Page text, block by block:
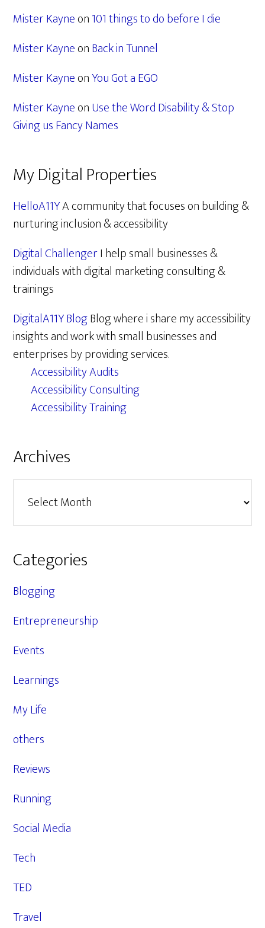
Mister Kayneon101 things to do before I die
Mister KayneonBack in Tunnel
Mister KayneonYou Got a EGO
Mister KayneonUse the Word Disability & Stop
Giving us Fancy Names
My Digital Properties
HelloA11YA community that focuses on building &
nurturing inclusion & accessibility
Digital ChallengerI help small businesses &
individuals with digital marketing consulting &
trainings
DigitalA11Y BlogBlog where i share my accessibility
insights and work with small businesses and
enterprises by providing services.
Accessibility Audits
Accessibility Consulting
Accessibility Training
Archives
Categories
Blogging
Entrepreneurship
Events
Learnings
My Life
others
Reviews
Running
Social Media
Tech
TED
Travel